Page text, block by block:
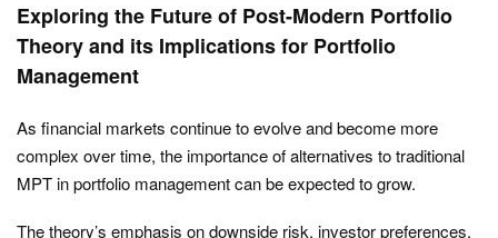
Exploring the Future of Post-Modern Portfolio
Theory and its Implications for Portfolio
Management
As financial markets continue to evolve and become more
complex over time, the importance of alternatives to traditional
MPT in portfolio management can be expected to grow.
The theory’s emphasis on downside risk, investor preferences,